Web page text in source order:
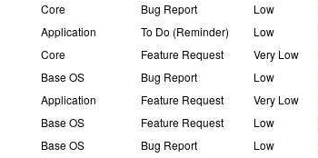
Core Bug Report Low
Application To Do (Reminder) Low
Core Feature Request Very Low
Base OS Bug Report Low
Application Feature Request Very Low
Base OS Feature Request Low
Base OS Bug Report Low